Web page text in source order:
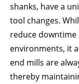
shanks, have a
tool changes.
reduce
environments, it
end mills are
thereby